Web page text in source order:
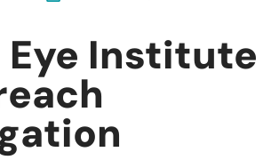
Eye Institute